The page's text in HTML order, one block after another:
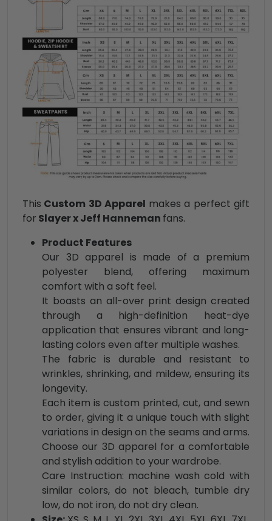
This Custom 3D Apparel makes a perfect gift
for Slayer x Jeff Hanneman fans.
Product Features
Our 3D apparel is made of a premium
polyester blend, offering maximum
comfort with a soft feel.
It boasts an all-over print design created
through a high-definition heat-dye
application that ensures vibrant and long-
lasting colors even after multiple washes.
The fabric is durable and resistant to
wrinkles, shrinking, and mildew, ensuring its
longevity.
Each item is custom printed, cut, and sewn
to order, giving it a unique touch with slight
variations in design on the seams and arms.
Choose our 3D apparel for a comfortable
and stylish addition to your wardrobe.
Care Instruction: machine wash cold with
similar colors, do not bleach, tumble dry
low, do not iron, do not dry clean.